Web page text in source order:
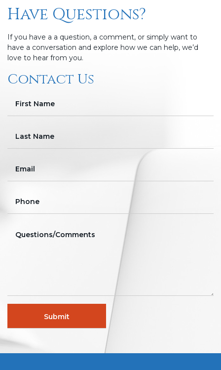
Have Questions?
If you have a a question, a comment, or simply want to
have a conversation and explore how we can help, we’d
love to hear from you.
Contact Us